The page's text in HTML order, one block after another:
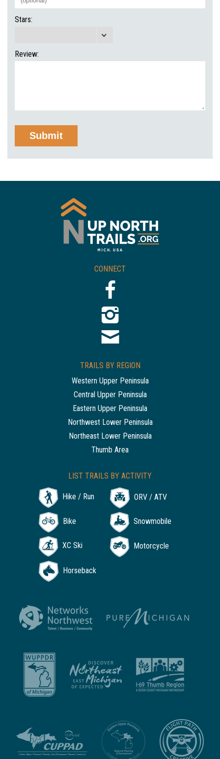
Stars:
Review:
CONNECT
TRAILS BY REGION
Western Upper Peninsula
Central Upper Peninsula
Eastern Upper Peninsula
Northwest Lower Peninsula
Northeast Lower Peninsula
Thumb Area
LIST TRAILS BY ACTIVITY
Hike / Run ORV / ATV
Bike Snowmobile
XC Ski Motorcycle
Horseback